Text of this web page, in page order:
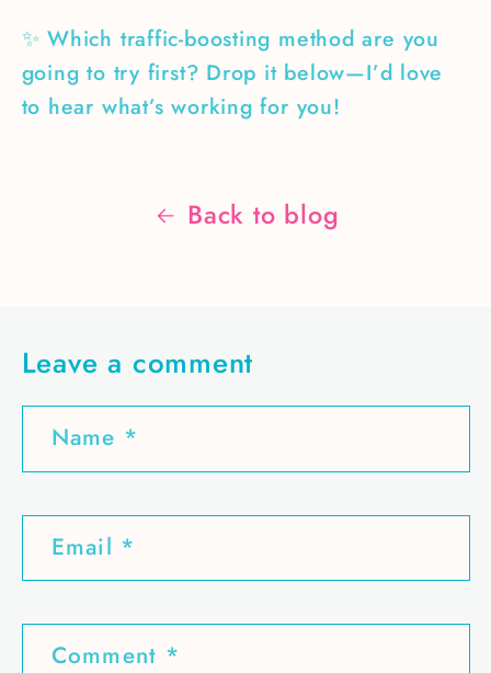
✨ Which traffic-boosting method are you
going to try first? Drop it below—I’d love
to hear what’s working for you!
Back to blog
Leave a comment
Name *
Email *
Comment *